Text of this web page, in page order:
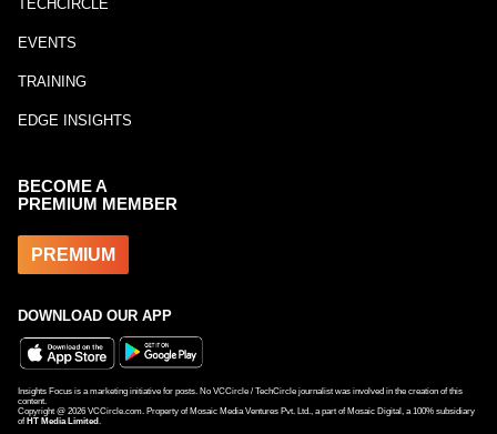
TECHCIRCLE
EVENTS
TRAINING
EDGE INSIGHTS
BECOME A
PREMIUM MEMBER
PREMIUM
DOWNLOAD OUR APP
Insights Focus is a marketing initiative for posts. No VCCircle / TechCircle journalist was involved in the creation of this
content.
Copyright @ 2026 VCCircle.com. Property of Mosaic Media Ventures Pvt. Ltd., a part of Mosaic Digital, a 100% subsidiary
of HT Media Limited .